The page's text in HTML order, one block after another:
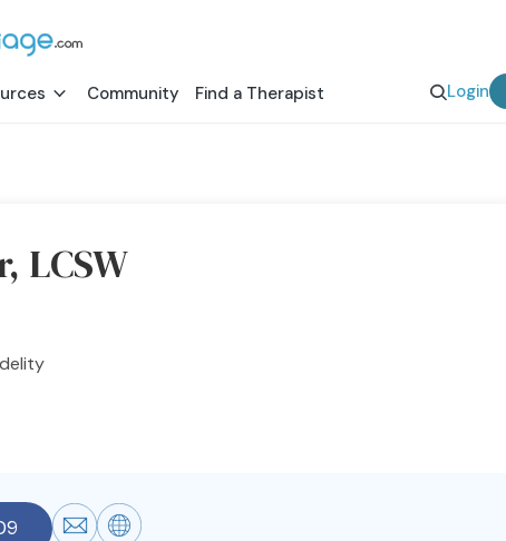
Community Find a Therapist Login
LCSW